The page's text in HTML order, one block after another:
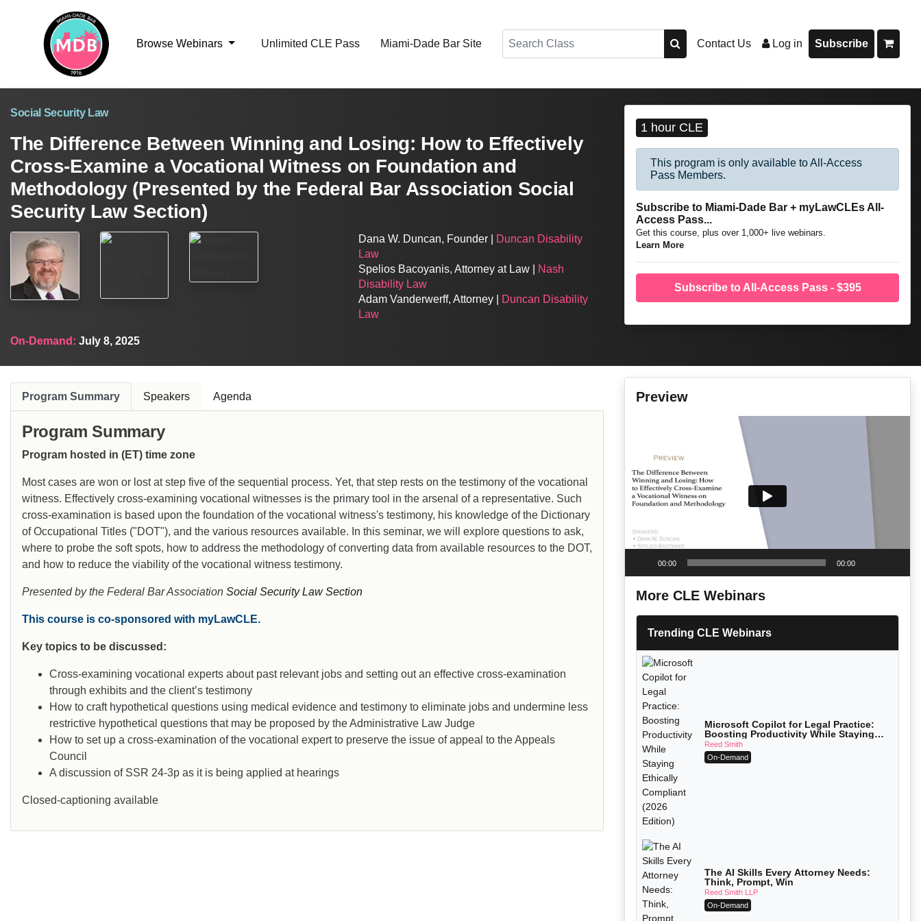
Browse Webinars Unlimited CLE Pass Miami-Dade Bar Site
Search
Contact Us Log in Subscribe
Social Security Law
The Difference Between Winning and Losing: How to Effectively
Cross-Examine a Vocational Witness on Foundation and
Methodology (Presented by the Federal Bar Association Social
Security Law Section)
Dana W. Duncan, Founder |
Duncan Disability
Law
Spelios Bacoyanis, Attorney at Law |
Nash
Disability Law
Adam Vanderwerff, Attorney |
Duncan Disability
Law
On-Demand: July 8, 2025
1 hour CLE
This program is only available to All-Access
Pass Members.
Subscribe to Miami-Dade Bar + myLawCLEs All-
Access Pass...
Get this course, plus over 1,000+ live webinars.
Learn More
Subscribe to All-Access Pass - $395
Program Summary Speakers Agenda
Program Summary
Program hosted in (ET) time zone
Most cases are won or lost at step five of the sequential process. Yet, that step rests on the testimony of the vocational
witness. Effectively cross-examining vocational witnesses is the primary tool in the arsenal of a representative. Such
cross-examination is based upon the foundation of the vocational witness's testimony, his knowledge of the Dictionary
of Occupational Titles ("DOT"), and the various resources available. In this seminar, we will explore questions to ask,
where to probe the soft spots, how to address the methodology of converting data from available resources to the DOT,
and how to reduce the viability of the vocational witness testimony.
Presented by the Federal Bar Association Social Security Law Section
This course is co-sponsored with myLawCLE.
Key topics to be discussed:
Cross-examining vocational experts about past relevant jobs and setting out an effective cross-examination
through exhibits and the client’s testimony
How to craft hypothetical questions using medical evidence and testimony to eliminate jobs and undermine less
restrictive hypothetical questions that may be proposed by the Administrative Law Judge
How to set up a cross-examination of the vocational expert to preserve the issue of appeal to the Appeals
Council
A discussion of SSR 24-3p as it is being applied at hearings
Closed-captioning available
Preview
00:00 00:00
More CLE Webinars
Trending CLE Webinars
Microsoft Copilot for Legal Practice:
Boosting Productivity While Staying
Ethically Compliant (2026 Edition)
Reed Smith
On-Demand
The AI Skills Every Attorney Needs:
Think, Prompt, Win
Reed Smith LLP
On-Demand